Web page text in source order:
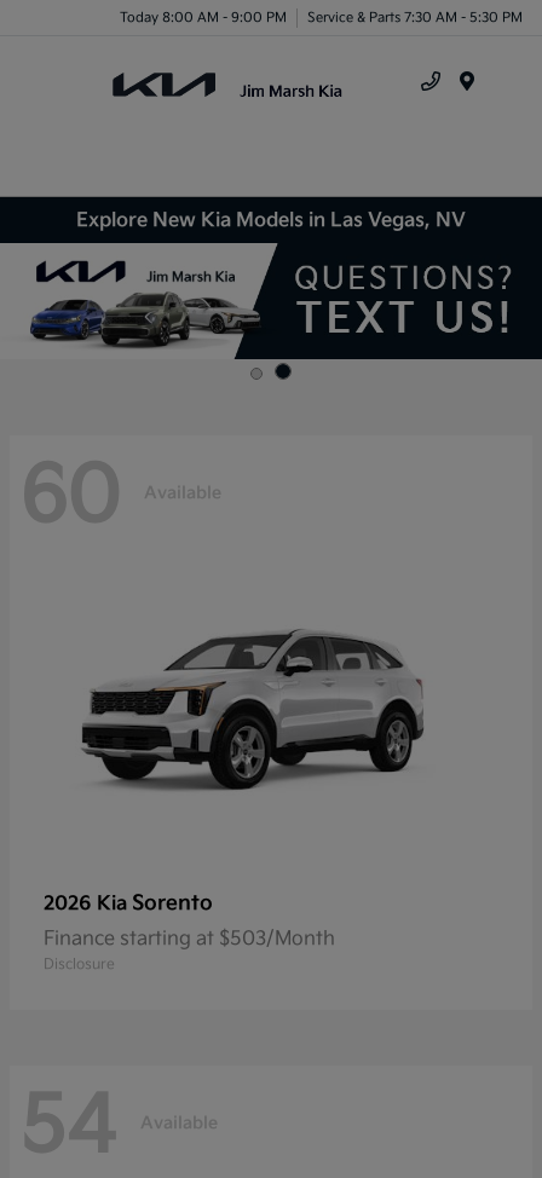
Today 8:00 AM - 9:00 PM Service & Parts 7:30 AM - 5:30 PM
Explore New Kia Models in Las Vegas, NV
60 Available
2026 Kia Sorento
Finance starting at $503/Month
Disclosure
54 Available